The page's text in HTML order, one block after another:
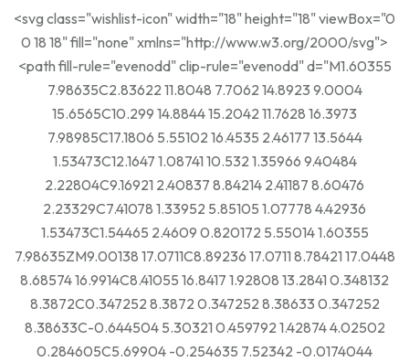
<svg class="wishlist-icon" width="18" height="18" viewBox="0
0 18 18" fill="none" xmlns="http://www.w3.org/2000/svg">
<path fill-rule="evenodd" clip-rule="evenodd" d="M1.60355
7.98635C2.83622 11.8048 7.7062 14.8923 9.0004
15.6565C10.299 14.8844 15.2042 11.7628 16.3973
7.98985C17.1806 5.55102 16.4535 2.46177 13.5644
1.53473C12.1647 1.08741 10.532 1.35966 9.40484
2.22804C9.16921 2.40837 8.84214 2.41187 8.60476
2.23329C7.41078 1.33952 5.85105 1.07778 4.42936
1.53473C1.54465 2.4609 0.820172 5.55014 1.60355
7.98635ZM9.00138 17.0711C8.89236 17.0711 8.78421 17.0448
8.68574 16.9914C8.41055 16.8417 1.92808 13.2841 0.348132
8.3872C0.347252 8.3872 0.347252 8.38633 0.347252
8.38633C-0.644504 5.30321 0.459792 1.42874 4.02502
0.284605C5.69904 -0.254635 7.52342 -0.0174044